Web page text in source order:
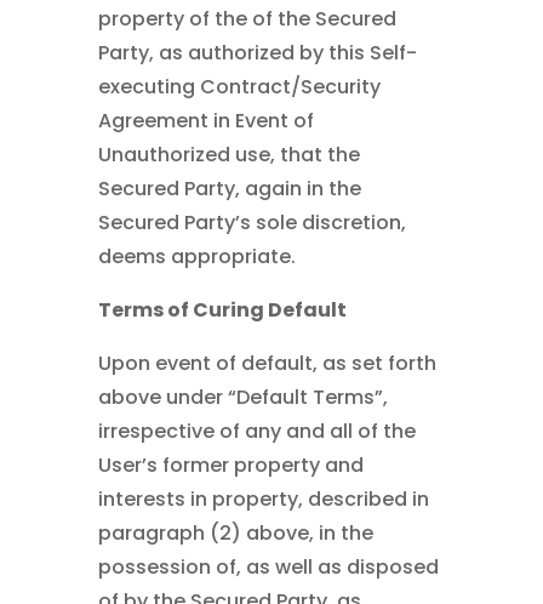
property of the of the Secured
Party, as authorized by this Self-
executing Contract/Security
Agreement in Event of
Unauthorized use, that the
Secured Party, again in the
Secured Party’s sole discretion,
deems appropriate.
Terms of Curing Default
Upon event of default, as set forth
above under “Default Terms”,
irrespective of any and all of the
User’s former property and
interests in property, described in
paragraph (2) above, in the
possession of, as well as disposed